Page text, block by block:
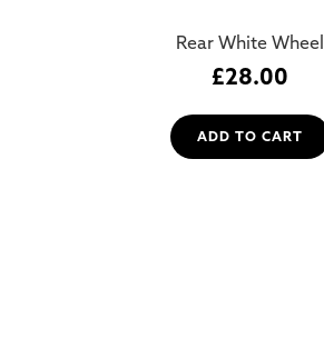
Rear White Wheel
£28.00
ADD TO CART